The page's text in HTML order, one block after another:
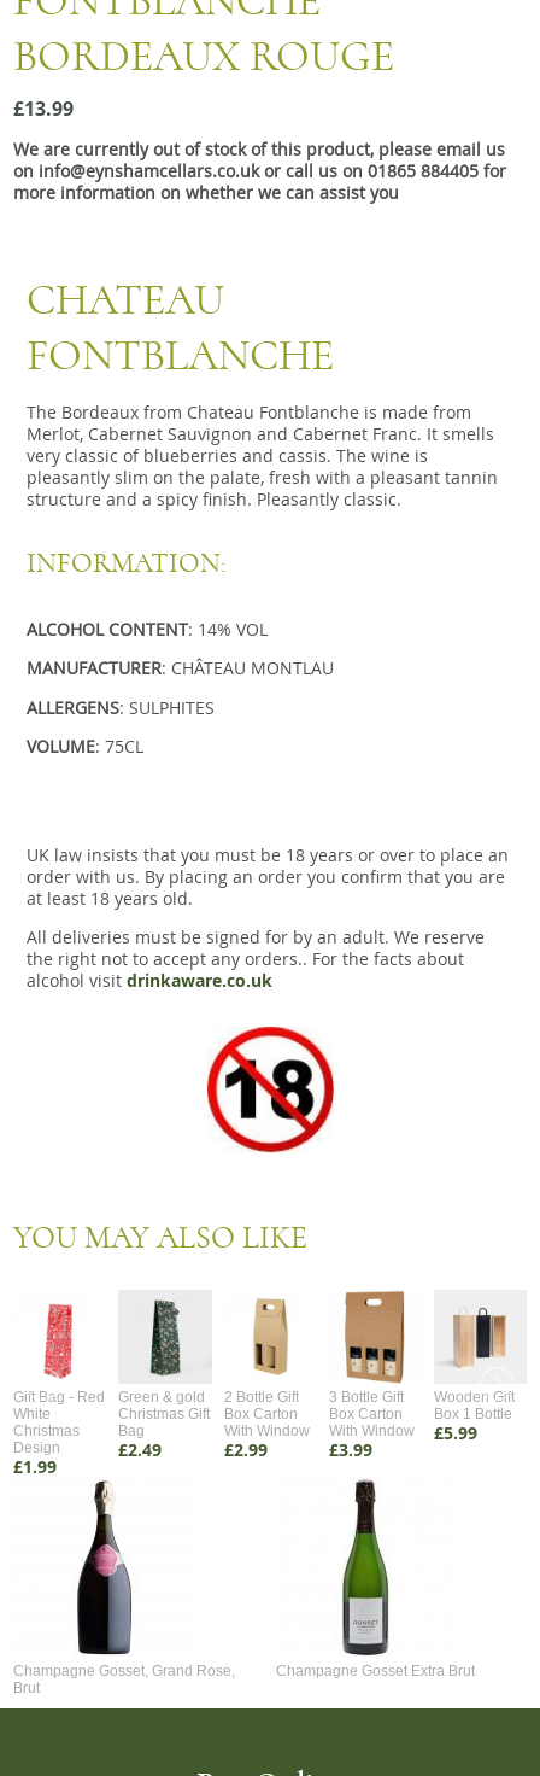
Snacks
Mixed cases
Gift accessories
BORDEAUX ROUGE
£13.99
We are currently out of stock of this product, please email us
on info@eynshamcellars.co.uk or call us on 01865 884405 for
more information on whether we can assist you
CHATEAU
FONTBLANCHE
The Bordeaux from Chateau Fontblanche is made from
Merlot, Cabernet Sauvignon and Cabernet Franc. It smells
very classic of blueberries and cassis. The wine is
pleasantly slim on the palate, fresh with a pleasant tannin
structure and a spicy finish. Pleasantly classic.
INFORMATION:
ALCOHOL CONTENT: 14% VOL
MANUFACTURER: CHÂTEAU MONTLAU
ALLERGENS: SULPHITES
VOLUME: 75CL
UK law insists that you must be 18 years or over to place an
order with us. By placing an order you confirm that you are
at least 18 years old.
All deliveries must be signed for by an adult. We reserve
the right not to accept any orders.. For the facts about
alcohol visit drinkaware.co.uk
YOU MAY ALSO LIKE
Gift Bag - Red
White
Christmas
Design
£1.99
Green & gold
Christmas Gift
Bag
£2.49
2 Bottle Gift
Box Carton
With Window
£2.99
3 Bottle Gift
Box Carton
With Window
£3.99
Wooden Gift
Box 1 Bottle
£5.99
Champagne Gosset, Grand Rose,
Brut
Champagne Gosset Extra Brut